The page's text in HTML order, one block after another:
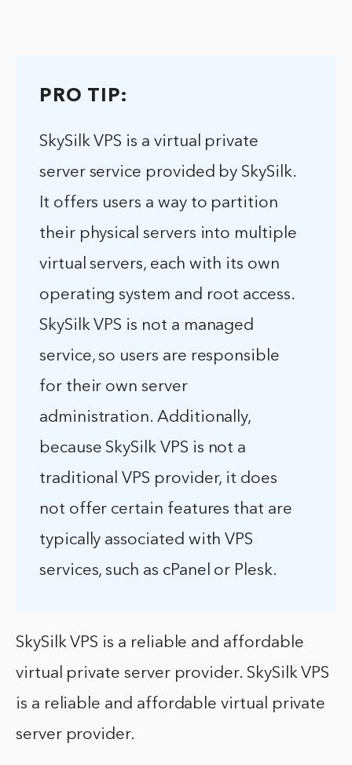
PRO TIP:
SkySilk VPS is a virtual private
server service provided by SkySilk.
It offers users a way to partition
their physical servers into multiple
virtual servers, each with its own
operating system and root access.
SkySilk VPS is not a managed
service, so users are responsible
for their own server
administration. Additionally,
because SkySilk VPS is not a
traditional VPS provider, it does
not offer certain features that are
typically associated with VPS
services, such as cPanel or Plesk.
SkySilk VPS is a reliable and affordable
virtual private server provider. SkySilk VPS
is a reliable and affordable virtual private
server provider.